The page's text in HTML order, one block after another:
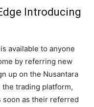
Introducing
available to anyone
by referring new
up on the Nusantara
trading platform,
soon as their referred